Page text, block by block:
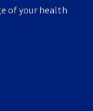
of your health